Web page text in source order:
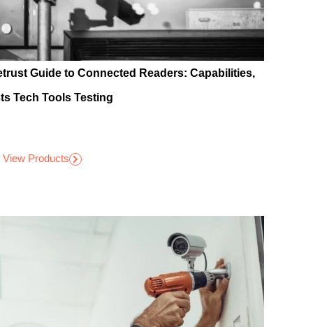
Guide to Connected Readers: Capabilities,
Tech Tools Testing
View Products